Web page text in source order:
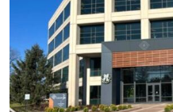
northeast of Fort
with a taxi or rideshare
via I‑69 and Jefferson
available: Citilink buses
just a few blocks
intersection of Wayne